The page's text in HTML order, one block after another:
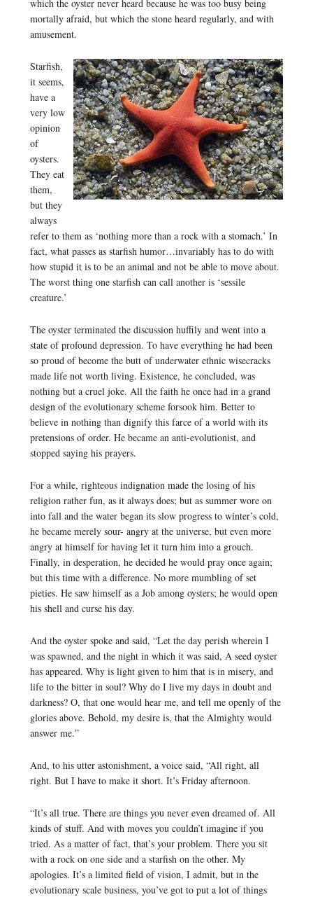
which the oyster never heard because he was too busy being
mortally afraid, but which the stone heard regularly, and with
amusement.
Starfish,
it seems,
have a
very low
opinion
of
oysters.
They eat
them,
but they
always
refer to them as ‘nothing more than a rock with a stomach.’ In
fact, what passes as starfish humor…invariably has to do with
how stupid it is to be an animal and not be able to move about.
The worst thing one starfish can call another is ‘sessile
creature.’
The oyster terminated the discussion huffily and went into a
state of profound depression. To have everything he had been
so proud of become the butt of underwater ethnic wisecracks
made life not worth living. Existence, he concluded, was
nothing but a cruel joke. All the faith he once had in a grand
design of the evolutionary scheme forsook him. Better to
believe in nothing than dignify this farce of a world with its
pretensions of order. He became an anti-evolutionist, and
stopped saying his prayers.
For a while, righteous indignation made the losing of his
religion rather fun, as it always does; but as summer wore on
into fall and the water began its slow progress to winter’s cold,
he became merely sour- angry at the universe, but even more
angry at himself for having let it turn him into a grouch.
Finally, in desperation, he decided he would pray once again;
but this time with a difference. No more mumbling of set
pieties. He saw himself as a Job among oysters; he would open
his shell and curse his day.
And the oyster spoke and said, “Let the day perish wherein I
was spawned, and the night in which it was said, A seed oyster
has appeared. Why is light given to him that is in misery, and
life to the bitter in soul? Why do I live my days in doubt and
darkness? O, that one would hear me, and tell me openly of the
glories above. Behold, my desire is, that the Almighty would
answer me.”
And, to his utter astonishment, a voice said, “All right, all
right. But I have to make it short. It’s Friday afternoon.
“It’s all true. There are things you never even dreamed of. All
kinds of stuff. And with moves you couldn’t imagine if you
tried. As a matter of fact, that’s your problem. There you sit
with a rock on one side and a starfish on the other. My
apologies. It’s a limited field of vision, I admit, but in the
evolutionary scale business, you’ve got to put a lot of things